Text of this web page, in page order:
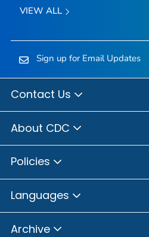
VIEW ALL
Sign up for Email Updates
Contact Us
About CDC
Policies
Languages
Archive